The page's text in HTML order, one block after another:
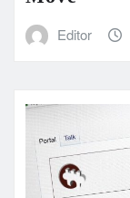
Editor